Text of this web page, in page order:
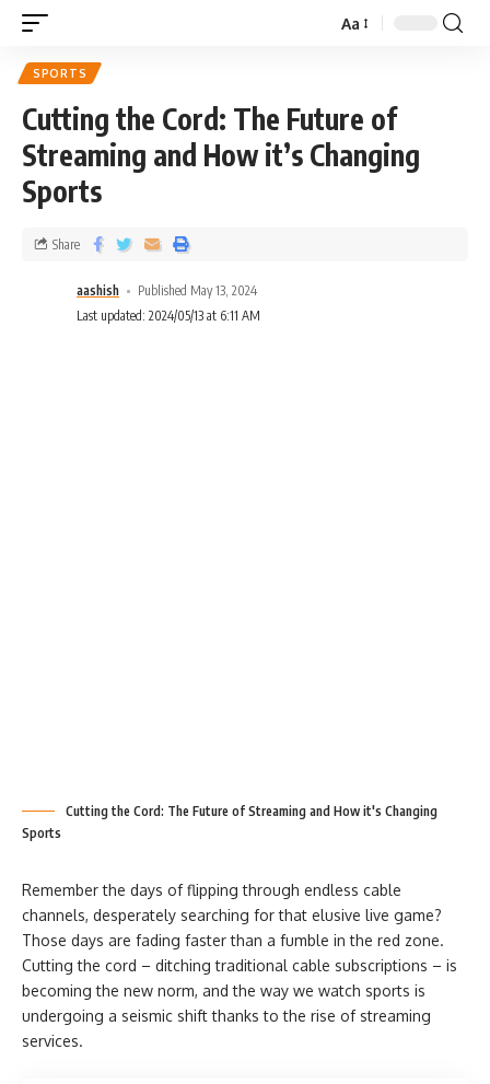
Aa
SPORTS
Cutting the Cord: The Future of
Streaming and How it’s Changing
Sports
aashish
Published May 13, 2024
Last updated: 2024/05/13 at 6:11 AM
Share
Cutting the Cord: The Future of Streaming and How it's Changing
Sports
Remember the days of flipping through endless cable
channels, desperately searching for that elusive live game?
Those days are fading faster than a fumble in the red zone.
Cutting the cord – ditching traditional cable subscriptions – is
becoming the new norm, and the way we watch sports is
undergoing a seismic shift thanks to the rise of streaming
services.